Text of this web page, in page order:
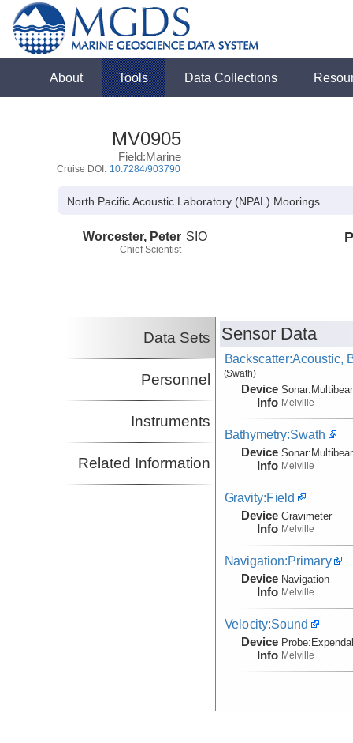
About Tools Data Collections
MV0905
Field:Marine
Cruise DOI: 10.7284/903790
North Pacific Acoustic Laboratory (NPAL) Moorings
Worcester, Peter
Chief Scientist
SIO
Data Sets
Personnel
Instruments
Related Information
Sensor Data
Backscatter:Acoustic,
(Swath)
Device
Info
Sonar:
Melville
Bathymetry:Swath
Device
Info
Sonar:
Melville
Gravity:Field
Device
Info
Gravimeter
Melville
Navigation:Primary
Device
Info
Navigation
Melville
Velocity:Sound
Device
Info
Probe:
Melville